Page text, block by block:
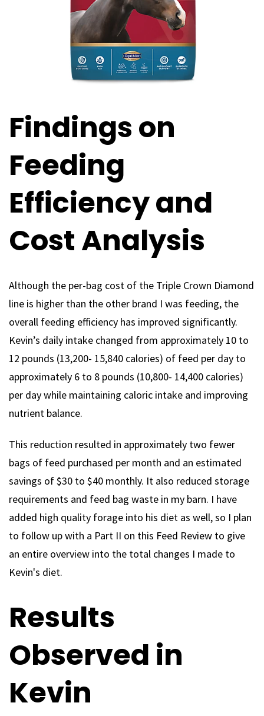
Findings on
Feeding
Efficiency and
Cost Analysis
Although the per-bag cost of the Triple Crown Diamond
line is higher than the other brand I was feeding, the
overall feeding efficiency has improved significantly.
Kevin’s daily intake changed from approximately 10 to
12 pounds (13,200- 15,840 calories) of feed per day to
approximately 6 to 8 pounds (10,800- 14,400 calories)
per day while maintaining caloric intake and improving
nutrient balance.
This reduction resulted in approximately two fewer
bags of feed purchased per month and an estimated
savings of $30 to $40 monthly. It also reduced storage
requirements and feed bag waste in my barn. I have
added high quality forage into his diet as well, so I plan
to follow up with a Part II on this Feed Review to give
an entire overview into the total changes I made to
Kevin's diet.
Results
Observed in
Kevin